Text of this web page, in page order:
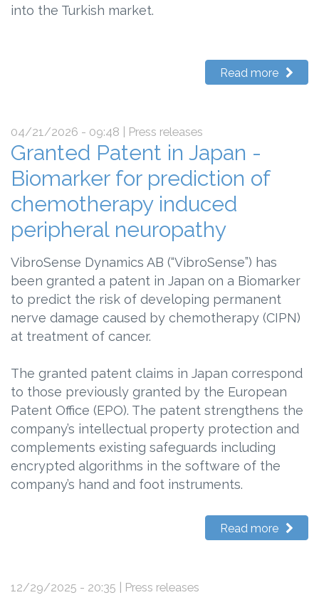
into the Turkish market.
Read more
04/21/2026 - 09:48 | Press releases
Granted Patent in Japan -
Biomarker for prediction of
chemotherapy induced
peripheral neuropathy
VibroSense Dynamics AB (“VibroSense”) has
been granted a patent in Japan on a Biomarker
to predict the risk of developing permanent
nerve damage caused by chemotherapy (CIPN)
at treatment of cancer.
The granted patent claims in Japan correspond
to those previously granted by the European
Patent Office (EPO). The patent strengthens the
company’s intellectual property protection and
complements existing safeguards including
encrypted algorithms in the software of the
company’s hand and foot instruments.
Read more
12/29/2025 - 20:35 | Press releases